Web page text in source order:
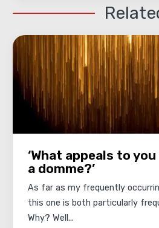
‘What appeals to
a domme?’
As far as my frequently
this one is both particularly
Why? Well...